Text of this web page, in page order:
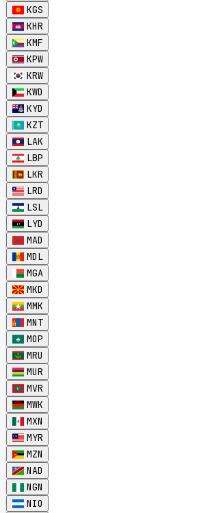
KGS
KHR
KMF
KPW
KRW
KWD
KYD
KZT
LAK
LBP
LKR
LRD
LSL
LYD
MAD
MDL
MGA
MKD
MMK
MNT
MOP
MRU
MUR
MVR
MWK
MXN
MYR
MZN
NAD
NGN
NIO